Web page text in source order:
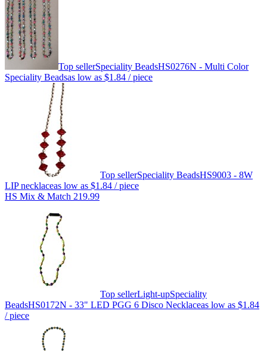
Top sellerSpeciality BeadsHS0276N - Multi Color
Speciality Beadsas low as $1.84 / piece
Top sellerSpeciality BeadsHS9003 - 8W
LIP necklaceas low as $1.84 / piece
HS Mix & Match 219.99
Top sellerLight-upSpeciality
BeadsHS0172N - 33" LED PGG 6 Disco Necklaceas low as $1.84
/ piece